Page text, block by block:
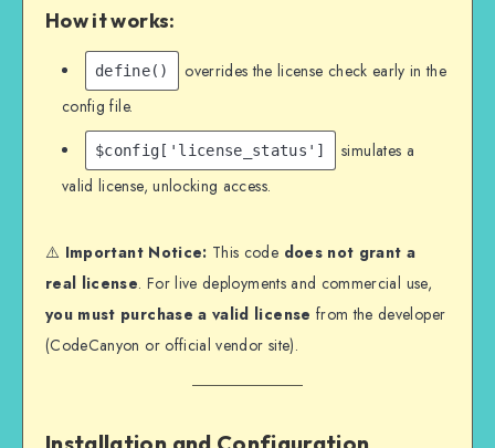
How it works:
define()
overrides the license check early in the
config file.
$config['license_status']
simulates a
valid license, unlocking access.
⚠️ Important Notice: This code does not grant a
real license. For live deployments and commercial use,
you must purchase a valid license from the developer
(CodeCanyon or official vendor site).